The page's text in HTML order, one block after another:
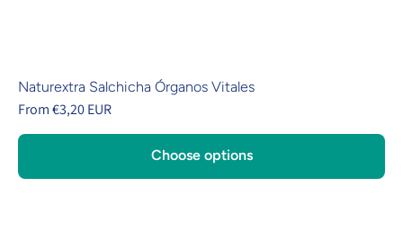
Naturextra Salchicha Órganos Vitales
From €3,20 EUR
Choose options